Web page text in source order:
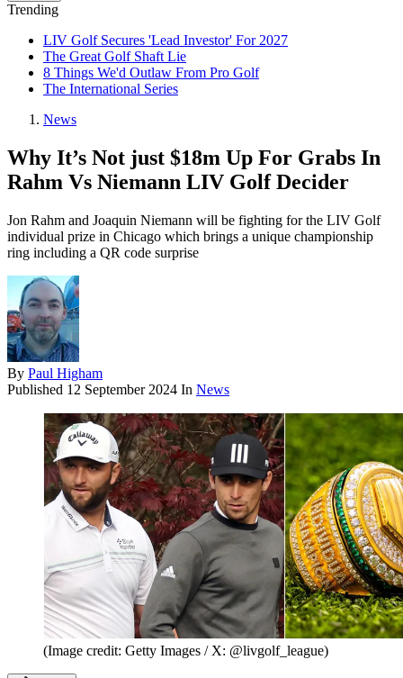
Trending
LIV Golf Secures 'Lead Investor' For 2027
The Great Golf Shaft Lie
8 Things We'd Outlaw From Pro Golf
The International Series
News
Why It’s Not just $18m Up For Grabs In
Rahm Vs Niemann LIV Golf Decider
Jon Rahm and Joaquin Niemann will be fighting for the LIV Golf
individual prize in Chicago which brings a unique championship
ring including a QR code surprise
By Paul Higham
Published 12 September 2024 In News
(Image credit: Getty Images / X: @livgolf_league)